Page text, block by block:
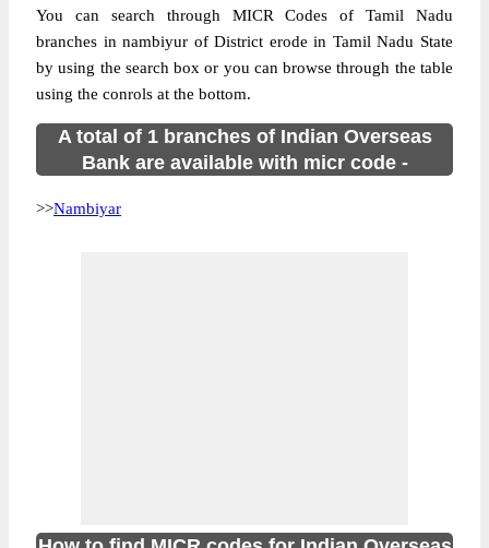
You can search through MICR Codes of Tamil Nadu
branches in nambiyur of District erode in Tamil Nadu State
by using the search box or you can browse through the table
using the conrols at the bottom.
A total of 1 branches of Indian Overseas
Bank are available with micr code -
>>Nambiyar